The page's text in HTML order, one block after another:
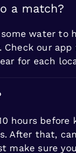
a match?
water to
our app
for each
hours before
After that,
make sure